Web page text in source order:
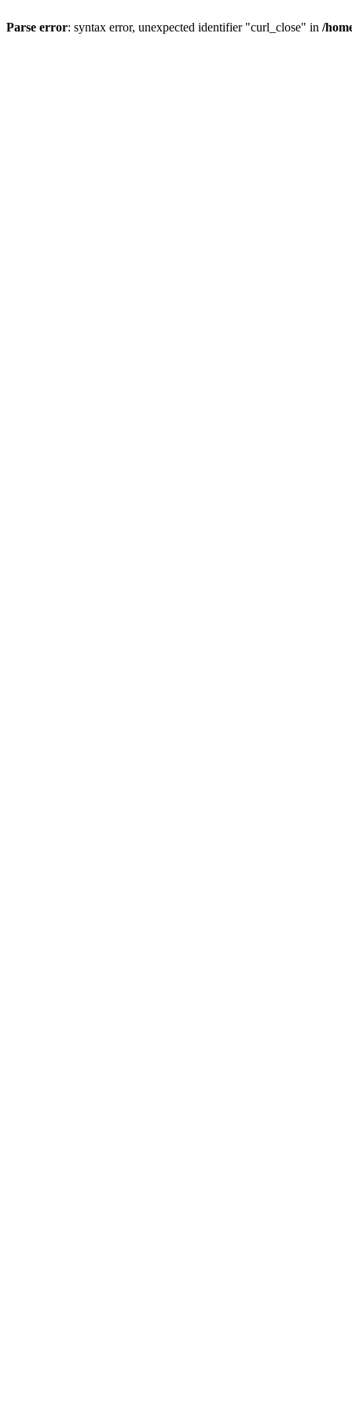
Parse error: syntax error, unexpected identifier "curl_close" in /